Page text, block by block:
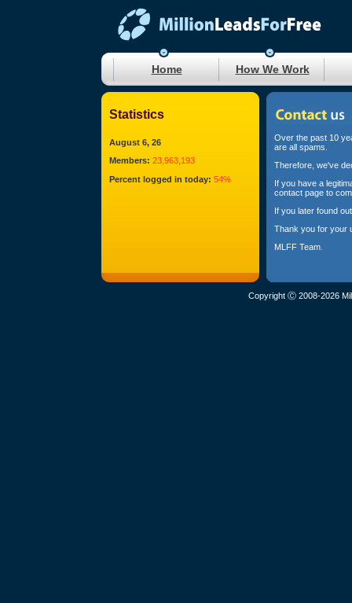
Home How We Work
Statistics
August 6, 26
Members: 23,963,193
Percent logged in today: 54%
Over the past 10
are all spams.
Therefore, we've
If you have a
contact page to
If you later found
Thank you for your
MLFF Team.
Copyright Ⓒ 2008-2026